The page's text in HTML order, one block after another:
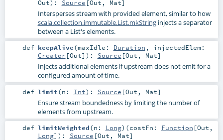
Out) : Source [Out , Mat]
Intersperses stream with provided element, similar to how
scala.collection.immutable.List.mkStringinjects a separator
between a List's elements.
def keepAlive(maxIdle: Duration , injectedElem:
Creator [Out] ) : Source [Out , Mat]
Injects additional elements if upstream does not emit for a
configured amount of time.
def limit(n: Int) : Source [Out , Mat]
Ensure stream boundedness by limiting the number of
elements from upstream.
def limitWeighted(n: Long) (costFn: Function [Out ,
Long] ) : Source [Out , Mat]